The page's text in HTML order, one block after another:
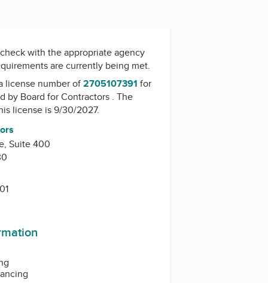
with the appropriate agency
are currently being met.
license number of2705107391 for
by Board for Contractors . The
license is 9/30/2027.
Suite 400